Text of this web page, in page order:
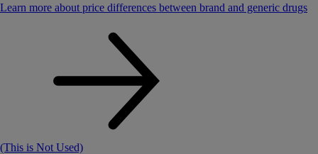
Learn more about price differences between brand and generic drugs
(This is Not Used)